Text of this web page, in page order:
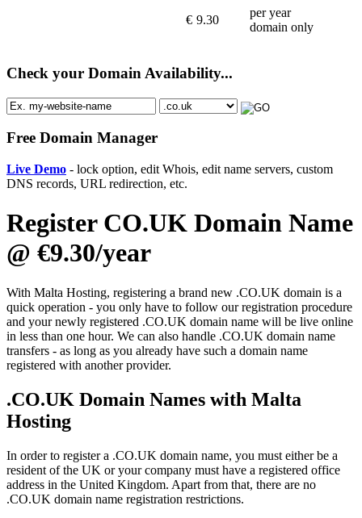
€ 9.30
per year
domain only
Check your Domain Availability...
Free Domain Manager
Live Demo - lock option, edit Whois, edit name servers, custom
DNS records, URL redirection, etc.
Register CO.UK Domain Name
@ €9.30/year
With Malta Hosting, registering a brand new .CO.UK domain is a
quick operation - you only have to follow our registration procedure
and your newly registered .CO.UK domain name will be live online
in less than one hour. We can also handle .CO.UK domain name
transfers - as long as you already have such a domain name
registered with another provider.
.CO.UK Domain Names with Malta
Hosting
In order to register a .CO.UK domain name, you must either be a
resident of the UK or your company must have a registered office
address in the United Kingdom. Apart from that, there are no
.CO.UK domain name registration restrictions.